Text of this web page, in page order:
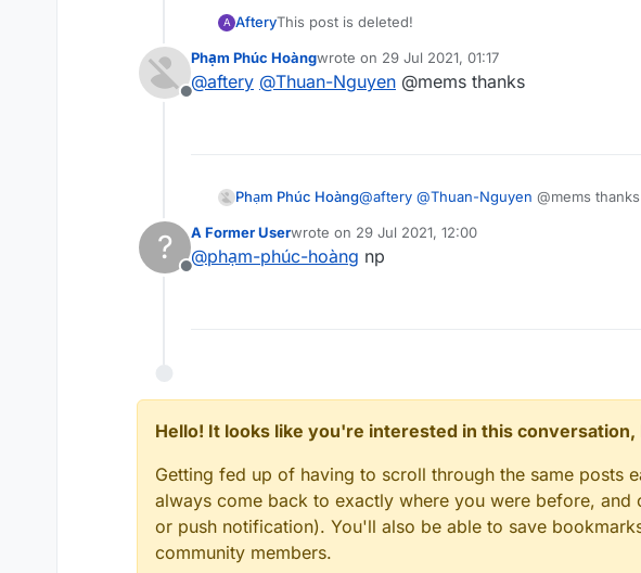
A AfteryThis post is deleted!
Offline
Phạm Phúc Hoàngwrote on 29 Jul 2021, 01:17
last edited by
@aftery @Thuan-Nguyen @mems thanks
Phạm Phúc Hoàng@aftery @Thuan-Nguyen @mems thanks
?
Offline
A Former Userwrote on 29 Jul 2021, 12:00
last edited by
@phạm-phúc-hoàng np
Hello! It looks like you're interested in this
Getting fed up of having to scroll through the same posts
always come back to exactly where you were before,
or push notification). You'll also be able to save
community members.